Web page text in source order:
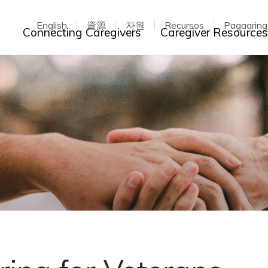
Connecting Caregivers
Toggle dropdown
Caregiver Resources
English 資源 자원 Recursos